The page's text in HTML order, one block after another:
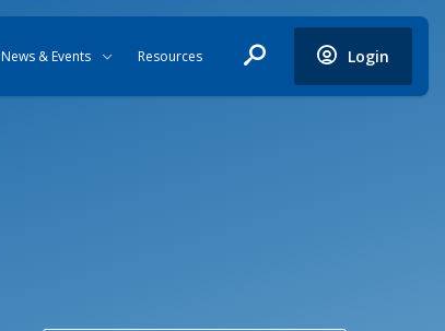
News & Events Resources Login